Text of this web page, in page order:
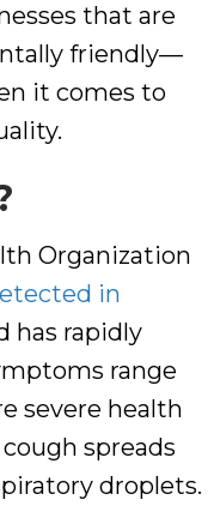
that are
friendly—
it comes to
.
Organization
in
has rapidly
range
severe health
spreads
droplets.